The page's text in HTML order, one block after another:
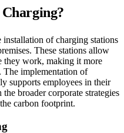
of charging stations
These stations allow
they work, making it more
The implementation of
supports employees in their
broader corporate strategies
carbon footprint.